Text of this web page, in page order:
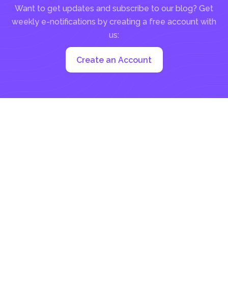
Want to get updates and subscribe to our blog? Get
weekly e-notifications by creating a free account with
us:
Create an Account